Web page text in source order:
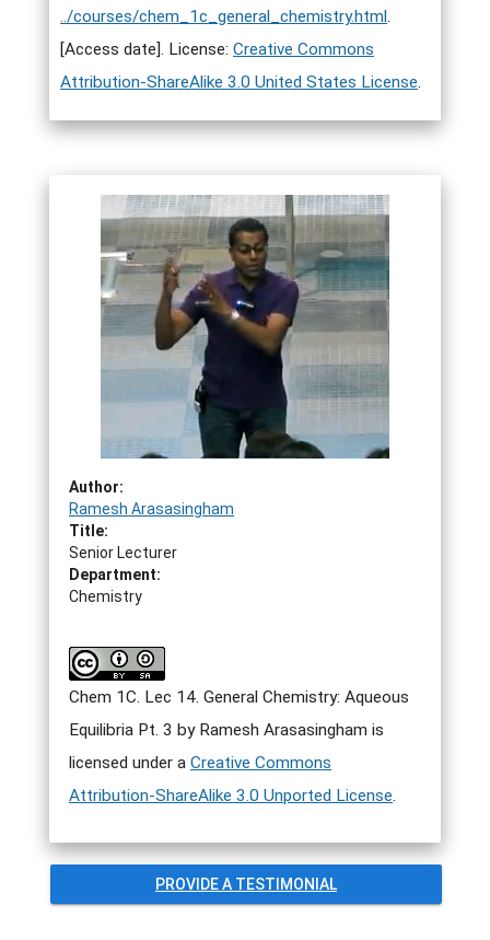
../courses/chem_1c_general_chemistry.html.
[Access date]. License: Creative Commons
Attribution-ShareAlike 3.0 United States License.
Author:
Ramesh Arasasingham
Title:
Senior Lecturer
Department:
Chemistry
Chem 1C. Lec 14. General Chemistry: Aqueous
Equilibria Pt. 3 by Ramesh Arasasingham is
licensed under a Creative Commons
Attribution-ShareAlike 3.0 Unported License.
PROVIDE A TESTIMONIAL